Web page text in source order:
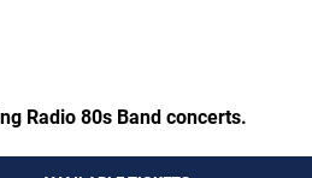
Radio 80s Band concerts.